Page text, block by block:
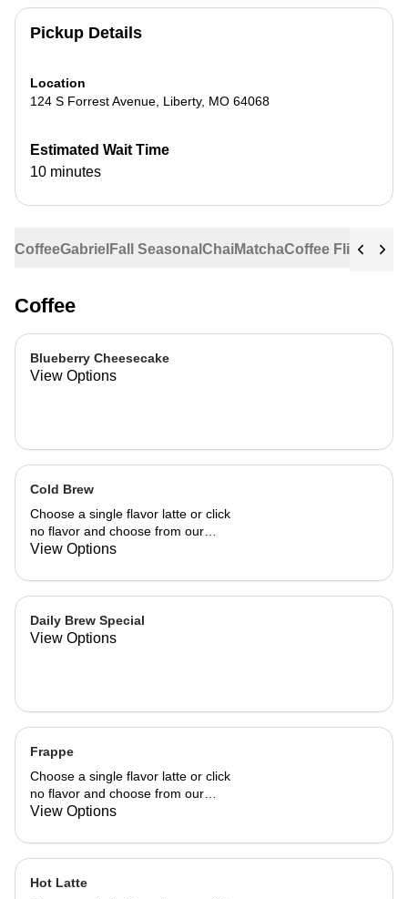
CoffeeGabriel Fall Seasonal ChaiMatchaCoffee Flights
Coffee
Blueberry Cheesecake
View Options
Cold Brew
Choose a single flavor latte or click
no flavor and choose from our
already made up flavor combinations.
View Options
Daily Brew Special
View Options
Frappe
Choose a single flavor latte or click
no flavor and choose from our
already made up flavor combinations.
View Options
Hot Latte
Pickup Details
Location
124 S Forrest Avenue Liberty, MO 64068
Estimated Wait Time
10 minutes